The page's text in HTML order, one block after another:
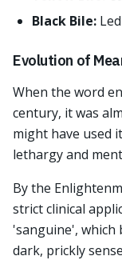
Black Bile:
Evolution of
When the word
century, it was
might have used
lethargy and
By the
strict clinical
'sanguine', which
dark, prickly